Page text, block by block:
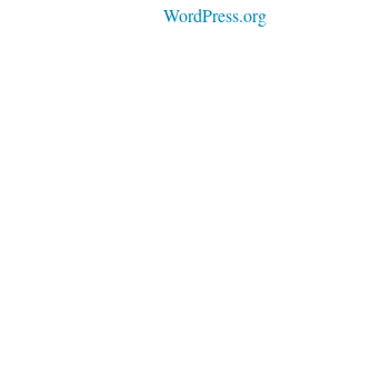
WordPress.org